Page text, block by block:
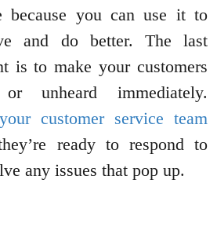
because you can use it to
and do better. The last
is to make your customers
unheard immediately.
customer service team
ready to respond to
any issues that pop up.